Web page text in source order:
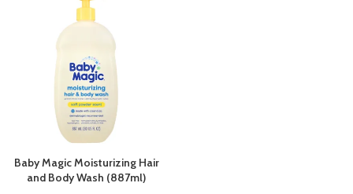
Baby Magic Moisturizing Hair
and Body Wash (887ml)